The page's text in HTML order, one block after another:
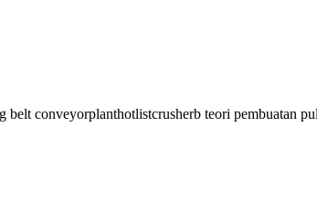
conveyorplanthotlistcrusherb teori pembuatan